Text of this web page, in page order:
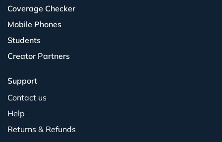
Coverage Checker
Mobile Phones
Students
Creator Partners
Support
Contact us
Help
Returns & Refunds